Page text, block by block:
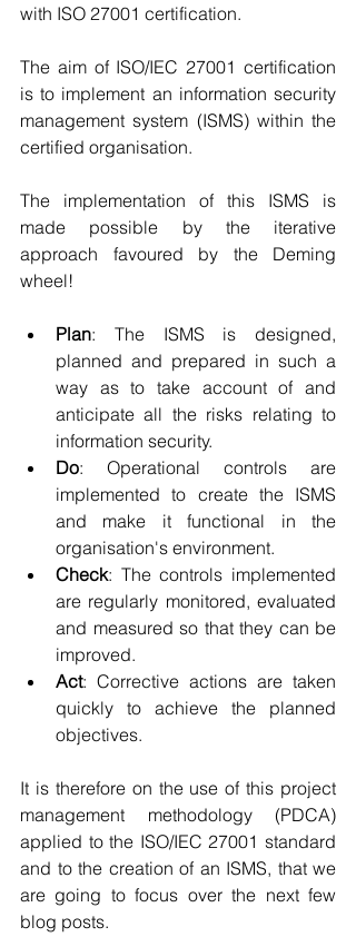
with ISO 27001 certification.
The aim of ISO/IEC 27001 certification
is to implement an information security
management system (ISMS) within the
certified organisation.
The implementation of this ISMS is
made possible by the iterative
approach favoured by the Deming
wheel!
Plan: The ISMS is designed,
planned and prepared in such a
way as to take account of and
anticipate all the risks relating to
information security.
Do: Operational controls are
implemented to create the ISMS
and make it functional in the
organisation's environment.
Check: The controls implemented
are regularly monitored, evaluated
and measured so that they can be
improved.
Act: Corrective actions are taken
quickly to achieve the planned
objectives.
It is therefore on the use of this project
management methodology (PDCA)
applied to the ISO/IEC 27001 standard
and to the creation of an ISMS, that we
are going to focus over the next few
blog posts.